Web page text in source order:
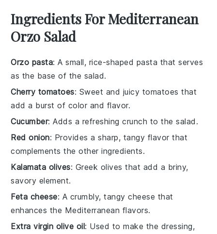
Ingredients For Mediterranean
Orzo Salad
Orzo pasta: A small, rice-shaped pasta that serves
as the base of the salad.
Cherry tomatoes: Sweet and juicy tomatoes that
add a burst of color and flavor.
Cucumber: Adds a refreshing crunch to the salad.
Red onion: Provides a sharp, tangy flavor that
complements the other ingredients.
Kalamata olives: Greek olives that add a briny,
savory element.
Feta cheese: A crumbly, tangy cheese that
enhances the Mediterranean flavors.
Extra virgin olive oil: Used to make the dressing,